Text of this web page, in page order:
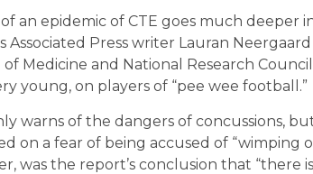
an epidemic of CTE goes much deeper
Associated Press writer Lauran
Medicine and National Research
young, on players of “pee wee football.”
warns of the dangers of concussions,
on a fear of being accused of
was the report’s conclusion that “there